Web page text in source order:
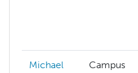
Michael
Campus